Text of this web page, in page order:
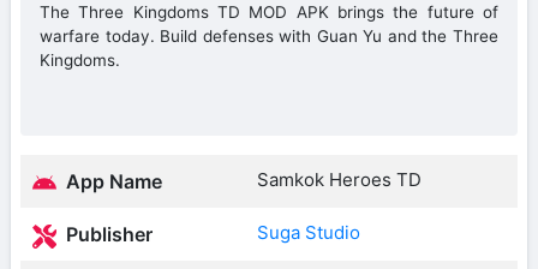
The Three Kingdoms TD MOD APK brings the future of
warfare today. Build defenses with Guan Yu and the Three
Kingdoms.
App Name Samkok Heroes TD
Publisher Suga Studio